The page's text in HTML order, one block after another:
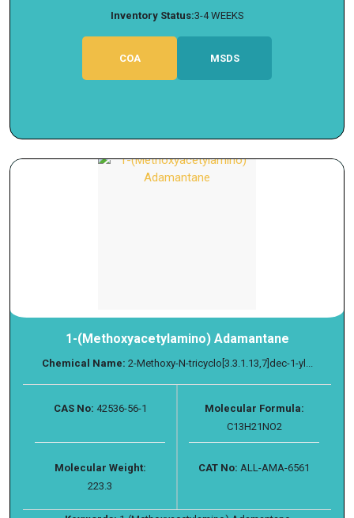
Inventory Status:3-4 WEEKS
COA MSDS
1-(Methoxyacetylamino) Adamantane
Chemical Name: 2-Methoxy-N-tricyclo[3.3.1.13,7]dec-1-yl...
CAS No: 42536-56-1
Molecular Formula:
C13H21NO2
Molecular Weight:
223.3
CAT No: ALL-AMA-6561